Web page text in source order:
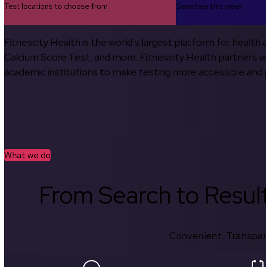
Test locations to choose from Searches this week
Fitnescity Health is the world’s largest platform for health
Calcium Score Test, and more. Fitnescity Health partners
academic institutions to make testing more accessible and
What we do
From Search to
Convenient.